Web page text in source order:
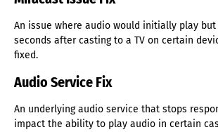
An issue where audio would initially play
seconds after casting to a TV on certain
fixed.
Audio Service Fix
An underlying audio service that stops
impact the ability to play audio in certain